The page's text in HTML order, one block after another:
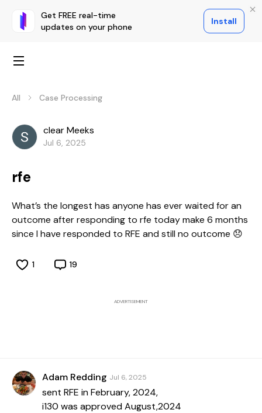
Get FREE real-time
updates on your phone
Install
All Case Processing
clear Meeks
Jul 6, 2025
rfe
What’s the longest has anyone has ever waited for an
outcome after responding to rfe today make 6 months
since I have responded to RFE and still no outcome 😞
1 19
ADVERTISEMENT
Adam Redding Jul 6, 2025
sent RFE in February, 2024,
i130 was approved August,2024